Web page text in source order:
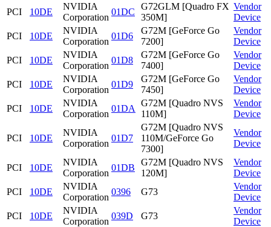
PCI
10DE
NVIDIA
Corporation
01DC
G72GLM [Quadro FX
350M]
Vendor
Device
PCI
10DE
NVIDIA
Corporation
01D6
G72M [GeForce Go
7200]
Vendor
Device
PCI
10DE
NVIDIA
Corporation
01D8
G72M [GeForce Go
7400]
Vendor
Device
PCI
10DE
NVIDIA
Corporation
01D9
G72M [GeForce Go
7450]
Vendor
Device
PCI
10DE
NVIDIA
Corporation
01DA
G72M [Quadro NVS
110M]
Vendor
Device
PCI 10DE
NVIDIA
Corporation
01D7
G72M [Quadro NVS
110M/GeForce Go
7300]
Vendor
Device
PCI 10DE
NVIDIA
Corporation
01DB
G72M [Quadro NVS
120M]
Vendor
Device
PCI
10DE
NVIDIA
Corporation
0396 G73
Vendor
Device
PCI
10DE
NVIDIA
Corporation
039D G73
Vendor
Device